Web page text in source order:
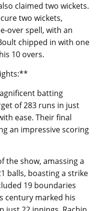
claimed two wickets.
two wickets,
over spell, with an
chipped in with one
10 overs.
batting
of 283 runs in just
ease. Their final
an impressive scoring
the show, amassing a
balls, boasting a strike
19 boundaries
century marked his